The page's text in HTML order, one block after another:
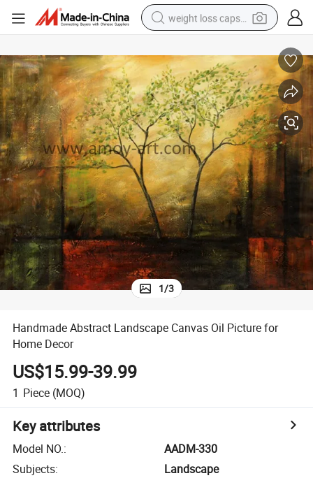
weight loss capsule
reagent
farm tractor
container house
shoulder bag
electric bike
wheel loader
1/3
Handmade Abstract Landscape Canvas Oil Picture for
Home Decor
US$15.99-39.99
1 Piece (MOQ)
Key attributes
Model NO.:
AADM-330
Subjects:
Landscape